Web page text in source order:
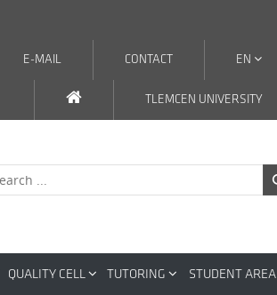
EN
CONTACT
E-MAIL
TLEMCEN UNIVERSITY
QUALITY CELL TUTORING STUDENT AREA